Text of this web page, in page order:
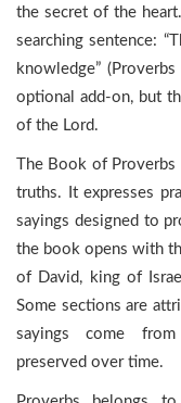
the secret of the
searching sentence:
knowledge”
optional add-on, but
of the Lord.
The Book of
truths. It expresses
sayings designed to
the book opens with
of David, king of
Some sections are
sayings come from
preserved over time.